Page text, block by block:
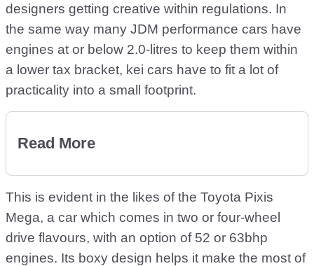
designers getting creative within regulations. In
the same way many JDM performance cars have
engines at or below 2.0-litres to keep them within
a lower tax bracket, kei cars have to fit a lot of
practicality into a small footprint.
Read More
This is evident in the likes of the Toyota Pixis
Mega, a car which comes in two or four-wheel
drive flavours, with an option of 52 or 63bhp
engines. Its boxy design helps it make the most of